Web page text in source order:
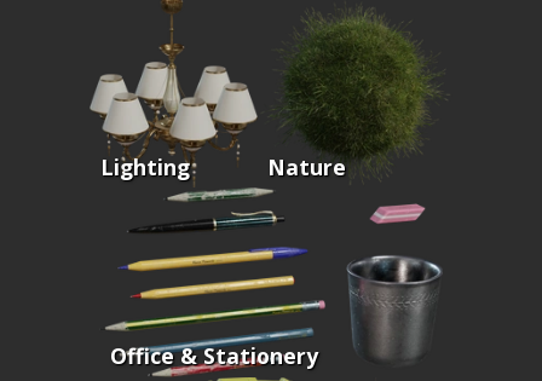
Lighting Nature
Office & Stationery